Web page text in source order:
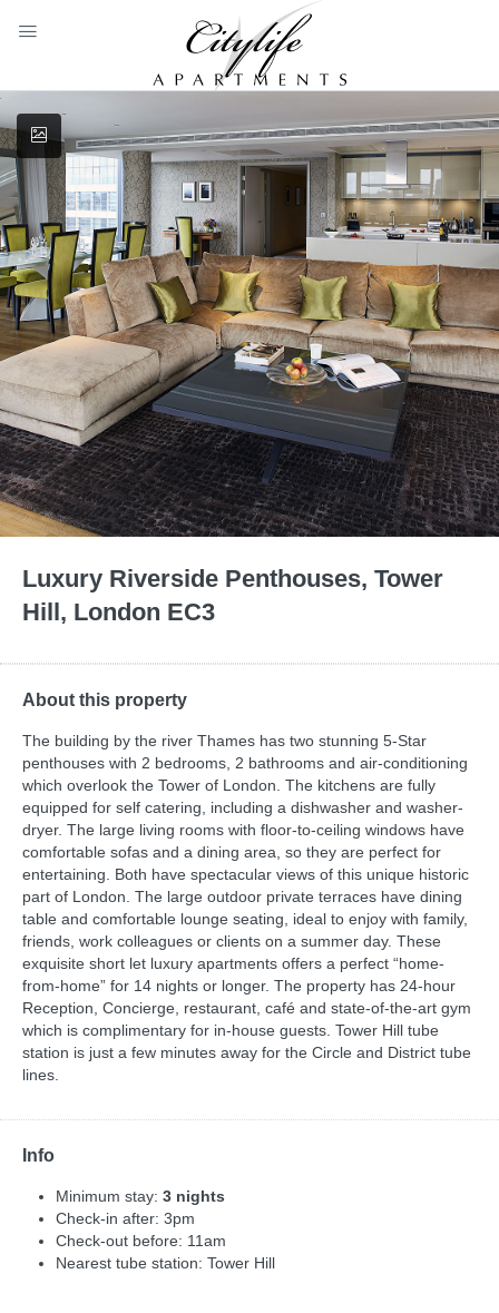
Luxury Riverside Penthouses, Tower
Hill, London EC3
About this property
The building by the river Thames has two stunning 5-Star
penthouses with 2 bedrooms, 2 bathrooms and air-conditioning
which overlook the Tower of London. The kitchens are fully
equipped for self catering, including a dishwasher and washer-
dryer. The large living rooms with floor-to-ceiling windows have
comfortable sofas and a dining area, so they are perfect for
entertaining. Both have spectacular views of this unique historic
part of London. The large outdoor private terraces have dining
table and comfortable lounge seating, ideal to enjoy with family,
friends, work colleagues or clients on a summer day. These
exquisite short let luxury apartments offers a perfect “home-
from-home” for 14 nights or longer. The property has 24-hour
Reception, Concierge, restaurant, café and state-of-the-art gym
which is complimentary for in-house guests. Tower Hill tube
station is just a few minutes away for the Circle and District tube
lines.
Info
Minimum stay: 3 nights
Check-in after: 3pm
Check-out before: 11am
Nearest tube station: Tower Hill